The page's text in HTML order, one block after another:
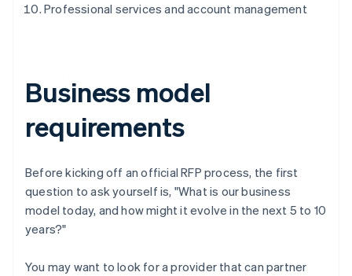
Professional services and account management
Business model
requirements
Before kicking off an official RFP process, the first
question to ask yourself is, "What is our business
model today, and how might it evolve in the next 5 to 10
years?"
You may want to look for a provider that can partner